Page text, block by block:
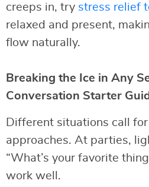
creeps in, try stress relief
relaxed and present,
flow naturally.
Breaking the Ice in Any
Conversation Starter
Different situations call
approaches. At parties,
“What’s your favorite
work well.